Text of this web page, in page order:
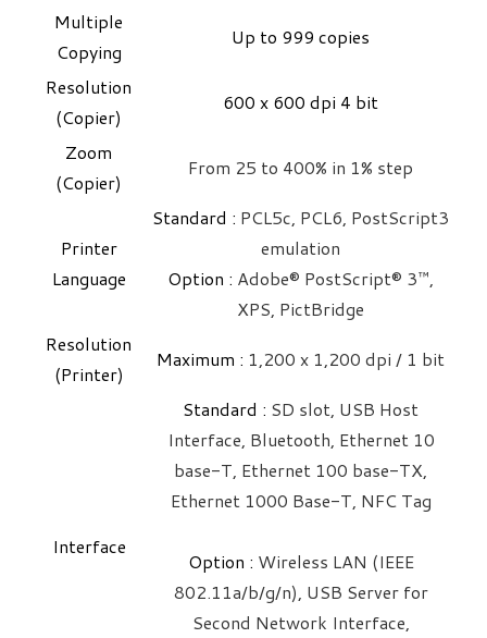
Multiple
Copying
Up to 999 copies
Resolution
(Copier)
600 x 600 dpi 4 bit
Zoom
(Copier)
From 25 to 400% in 1% step
Printer
Language
Standard : PCL5c, PCL6, PostScript3
emulation
Option : Adobe® PostScript® 3™,
XPS, PictBridge
Resolution
(Printer)
Maximum : ​ 1,200 x 1,200 dpi / 1 bit
Interface
Standard : SD slot, USB Host
Interface, Bluetooth, Ethernet 10
base-T, Ethernet 100 base-TX,
Ethernet 1000 Base-T, NFC Tag
Option : Wireless LAN (IEEE
802.11a/b/g/n), USB Server for
Second Network Interface,